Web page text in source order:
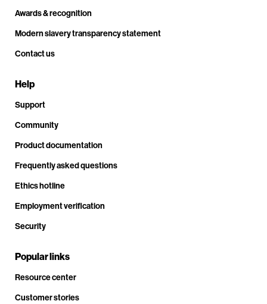
Awards & recognition
Modern slavery transparency statement
Contact us
Help
Support
Community
Product documentation
Frequently asked questions
Ethics hotline
Employment verification
Security
Popular links
Resource center
Customer stories